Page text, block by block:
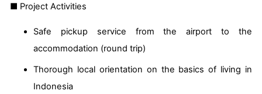
■ Project Activities
Safe pickup service from the airport to the
accommodation (round trip)
Thorough local orientation on the basics of living in
Indonesia